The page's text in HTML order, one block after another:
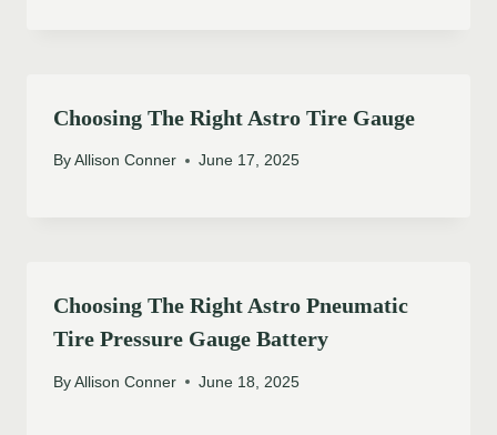
Choosing The Right Astro Tire Gauge
By Allison Conner June 17, 2025
Choosing The Right Astro Pneumatic
Tire Pressure Gauge Battery
By Allison Conner June 18, 2025